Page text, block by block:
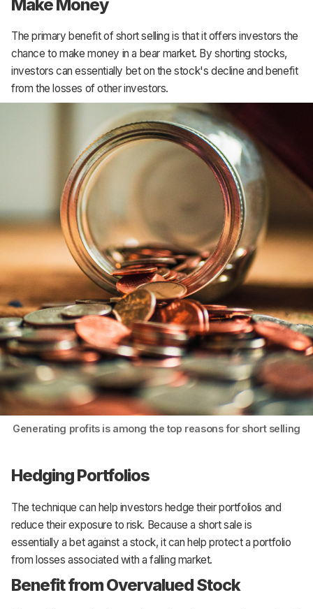
Make Money
The primary benefit of short selling is that it offers investors the
chance to make money in a bear market. By shorting stocks,
investors can essentially bet on the stock's decline and benefit
from the losses of other investors.
Generating profits is among the top reasons for short selling
Hedging Portfolios
The technique can help investors hedge their portfolios and
reduce their exposure to risk. Because a short sale is
essentially a bet against a stock, it can help protect a portfolio
from losses associated with a falling market.
Benefit from Overvalued Stock